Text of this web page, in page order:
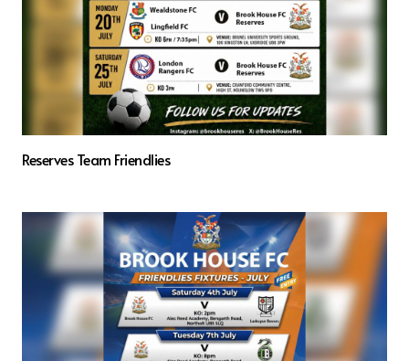
Reserves Team Friendlies